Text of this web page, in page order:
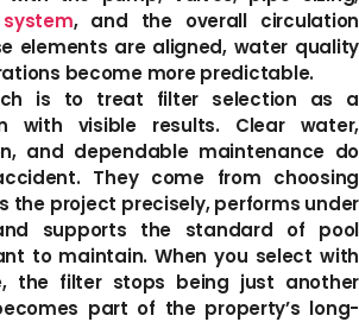
, and the overall circulation
elements are aligned, water quality
become more predictable.
is to treat filter selection as a
with visible results. Clear water,
and dependable maintenance do
They come from choosing
the project precisely, performs under
supports the standard of pool
to maintain. When you select with
the filter stops being just another
part of the property’s long-